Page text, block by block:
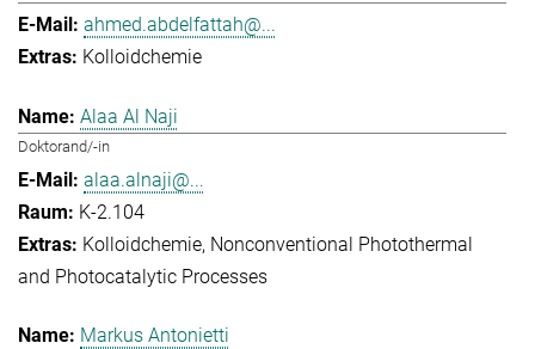
ahmed.abdelfattah@...
Kolloidchemie
Alaa Al Naji
Doktorand/-in
alaa.alnaji@...
K-2.104
Kolloidchemie Nonconventional Photothermal
and Photocatalytic Processes
Markus Antonietti